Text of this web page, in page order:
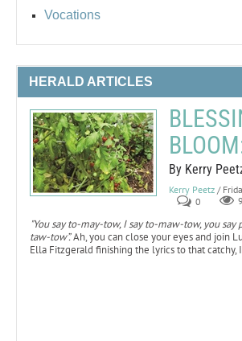
Vocations
HERALD ARTICLES
By Kerry
Kerry Peetz /
0
"You say to-may-tow, I say to-maw-tow, you say
taw-tow”.Ah, you can close your eyes and join
Ella Fitzgerald finishing the lyrics to that catchy,